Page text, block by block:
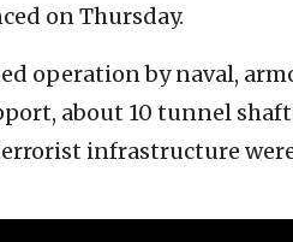
on Thursday.
operation by naval,
about 10 tunnel
infrastructure